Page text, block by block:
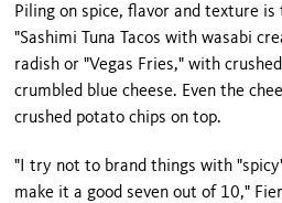
Piling on spice, flavor and texture
"Sashimi Tuna Tacos with wasabi
radish or "Vegas Fries," with
crumbled blue cheese. Even the
crushed potato chips on top.
"I try not to brand things with
make it a good seven out of 10,"